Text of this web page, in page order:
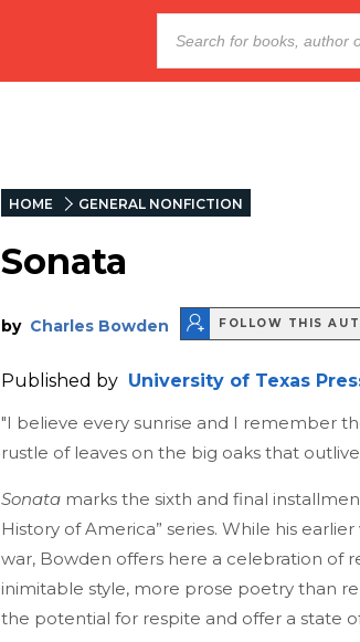
HOME GENERAL NONFICTION
Sonata
by Charles Bowden FOLLOW THIS
Published by University of Texas
"I believe every sunrise and I remember
rustle of leaves on the big oaks that
Sonata marks the sixth and final
History of America” series. While his
war, Bowden offers here a celebration of
inimitable style, more prose poetry than
the potential for respite and offer a state